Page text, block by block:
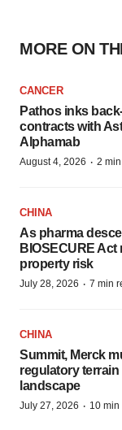
MORE ON
CANCER
Pathos inks
contracts with
Alphamab
August 4, 2026 · 2
CHINA
As pharma
BIOSECURE Act
property risk
July 28, 2026 · 7 min
CHINA
Summit, Merck
regulatory
landscape
July 27, 2026 · 10 min